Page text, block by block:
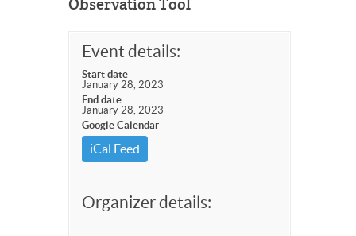
Observation Tool
Event details:
Start date
January 28, 2023
End date
January 28, 2023
Google Calendar
iCal Feed
Organizer details: